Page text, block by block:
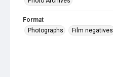
Format
Photographs
Film negatives